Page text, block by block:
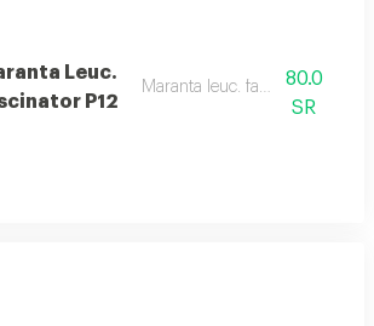
Leuc.
P12
Maranta leuc. fascinator p12
80.0
SR